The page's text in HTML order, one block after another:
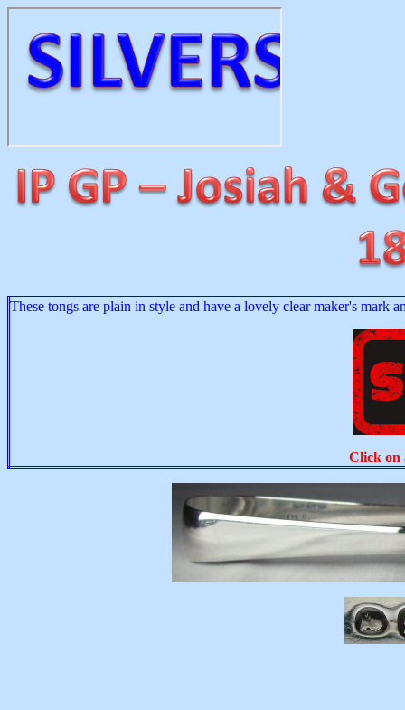
These tongs are plain in style and have a lovely clear maker's mark
Click on